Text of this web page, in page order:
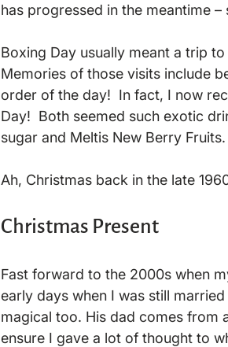
has progressed in the meantime –
Boxing Day usually meant a trip
Memories of those visits include
order of the day!  In fact, I now
Day!  Both seemed such exotic
sugar and Meltis New Berry Fruits.
Christmas Present
Fast forward to the 2000s when
early days when I was still
magical too. His dad comes from
ensure I gave a lot of thought to